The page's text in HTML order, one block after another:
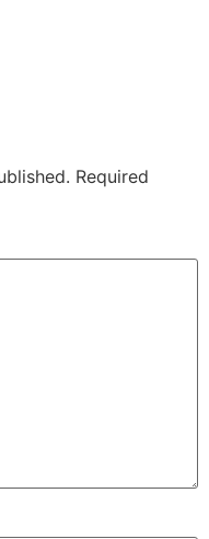
Required